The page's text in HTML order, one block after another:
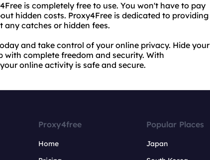
is completely free to use. You won't have to pay
hidden costs. Proxy4Free is dedicated to providing
catches or hidden fees.
and take control of your online privacy. Hide your
with complete freedom and security. With
online activity is safe and secure.
Proxy4free
Home
Popular Places
Japan